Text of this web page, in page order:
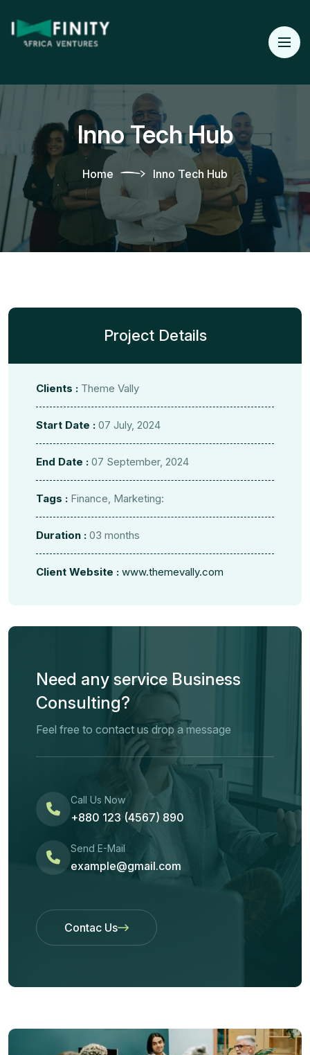
Inno Tech Hub
Home Inno Tech Hub
Project Details
Clients : Theme Vally
Start Date : 07 July, 2024
End Date : 07 September, 2024
Tags : Finance, Marketing:
Duration : 03 months
Client Website : www.themevally.com
Need any service Business
Consulting?
Feel free to contact us drop a message
Call Us Now
+880 123 (4567) 890
Send E-Mail
example@gmail.com
Contac Us
Contac Us